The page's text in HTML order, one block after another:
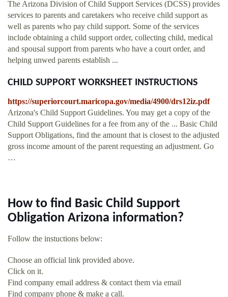
The Arizona Division of Child Support Services (DCSS) provides
services to parents and caretakers who receive child support as
well as parents who pay child support. Some of the services
include obtaining a child support order, collecting child, medical
and spousal support from parents who have a court order, and
helping unwed parents establish ...
CHILD SUPPORT WORKSHEET INSTRUCTIONS
https://superiorcourt.maricopa.gov/media/4900/drs12iz.pdf
Arizona's Child Support Guidelines. You may get a copy of the
Child Support Guidelines for a fee from any of the ... Basic Child
Support Obligations, find the amount that is closest to the adjusted
gross income amount of the parent requesting an adjustment. Go
…
How to find Basic Child Support
Obligation Arizona information?
Follow the instuctions below:
Choose an official link provided above.
Click on it.
Find company email address & contact them via email
Find company phone & make a call.